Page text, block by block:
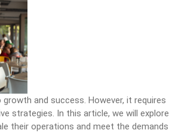
and success. However, it requires
strategies. In this article, we will explore
their operations and meet the demands